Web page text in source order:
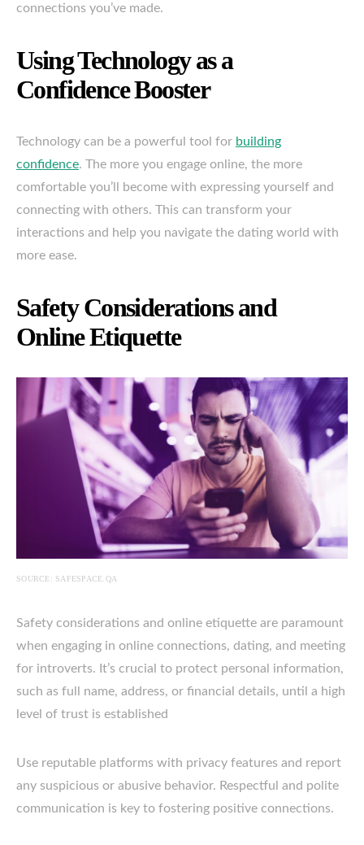
connections you’ve made.
Using Technology as a
Confidence Booster
Technology can be a powerful tool for building
confidence. The more you engage online, the more
comfortable you’ll become with expressing yourself and
connecting with others. This can transform your
interactions and help you navigate the dating world with
more ease.
Safety Considerations and
Online Etiquette
SOURCE: SAFESPACE.QA
Safety considerations and online etiquette are paramount
when engaging in online connections, dating, and meeting
for introverts. It’s crucial to protect personal information,
such as full name, address, or financial details, until a high
level of trust is established
Use reputable platforms with privacy features and report
any suspicious or abusive behavior. Respectful and polite
communication is key to fostering positive connections.